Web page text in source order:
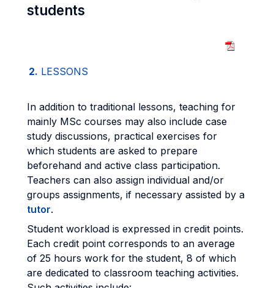
students
2. LESSONS
In addition to traditional lessons, teaching for
mainly MSc courses may also include case
study discussions, practical exercises for
which students are asked to prepare
beforehand and active class participation.
Teachers can also assign individual and/or
groups assignments, if necessary assisted by a
tutor.
Student workload is expressed in credit points.
Each credit point corresponds to an average
of 25 hours work for the student, 8 of which
are dedicated to classroom teaching activities.